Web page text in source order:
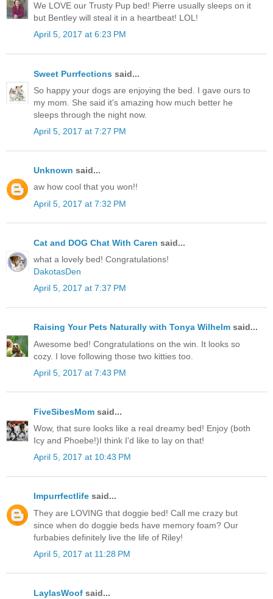
We LOVE our Trusty Pup bed! Pierre usually sleeps on it
but Bentley will steal it in a heartbeat! LOL!
April 5, 2017 at 6:23 PM
Sweet Purrfections said...
So happy your dogs are enjoying the bed. I gave ours to
my mom. She said it's amazing how much better he
sleeps through the night now.
April 5, 2017 at 7:27 PM
Unknown said...
aw how cool that you won!!
April 5, 2017 at 7:32 PM
Cat and DOG Chat With Caren said...
what a lovely bed! Congratulations!
DakotasDen
April 5, 2017 at 7:37 PM
Raising Your Pets Naturally with Tonya Wilhelm said...
Awesome bed! Congratulations on the win. It looks so
cozy. I love following those two kitties too.
April 5, 2017 at 7:43 PM
FiveSibesMom said...
Wow, that sure looks like a real dreamy bed! Enjoy (both
Icy and Phoebe!)I think I'd like to lay on that!
April 5, 2017 at 10:43 PM
Impurrfectlife said...
They are LOVING that doggie bed! Call me crazy but
since when do doggie beds have memory foam? Our
furbabies definitely live the life of Riley!
April 5, 2017 at 11:28 PM
LaylasWoof said...